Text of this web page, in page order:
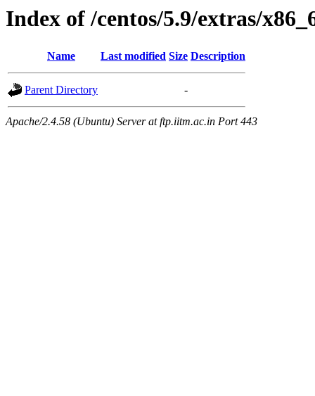
Index of /centos/5.9/extras/
Name Last modified Size Description
Parent Directory -
Apache/2.4.58 (Ubuntu) Server at ftp.iitm.ac.in Port 443